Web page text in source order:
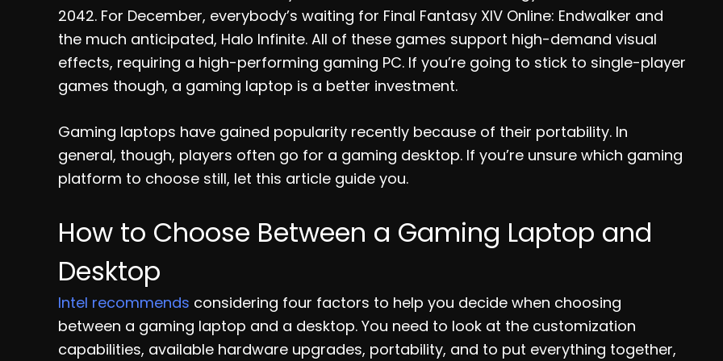
2042. For December, everybody’s waiting for Final Fantasy XIV Online: Endwalker and
the much anticipated, Halo Infinite. All of these games support high-demand visual
effects, requiring a high-performing gaming PC. If you’re going to stick to single-player
games though, a gaming laptop is a better investment.
Gaming laptops have gained popularity recently because of their portability. In
general, though, players often go for a gaming desktop. If you’re unsure which gaming
platform to choose still, let this article guide you.
How to Choose Between a Gaming Laptop and
Desktop
Intel recommends considering four factors to help you decide when choosing
between a gaming laptop and a desktop. You need to look at the customization
capabilities, available hardware upgrades, portability, and to put everything together,